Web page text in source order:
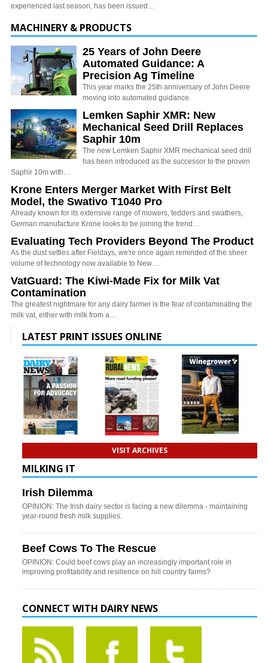
experienced last season, has been issued…
MACHINERY & PRODUCTS
25 Years of John Deere
Automated Guidance: A
Precision Ag Timeline
This year marks the 25th anniversary of John Deere
moving into automated guidance.
Lemken Saphir XMR: New
Mechanical Seed Drill Replaces
Saphir 10m
The new Lemken Saphir XMR mechanical seed drill
has been introduced as the successor to the proven
Saphir 10m with…
Krone Enters Merger Market With First Belt
Model, the Swativo T1040 Pro
Already known for its extensive range of mowers, tedders and swathers,
German manufacture Krone looks to be joining the trend…
Evaluating Tech Providers Beyond The Product
As the dust settles after Fieldays, we're once again reminded of the sheer
volume of technology now available to New…
VatGuard: The Kiwi-Made Fix for Milk Vat
Contamination
The greatest nightmare for any dairy farmer is the fear of contaminating the
milk vat, either with milk from a…
LATEST PRINT ISSUES ONLINE
VISIT ARCHIVES
MILKING IT
Irish Dilemma
OPINION: The Irish dairy sector is facing a new dilemma - maintaining
year-round fresh milk supplies.
Beef Cows To The Rescue
OPINION: Could beef cows play an increasingly important role in
improving profitability and resilience on hill country farms?
CONNECT WITH DAIRY NEWS